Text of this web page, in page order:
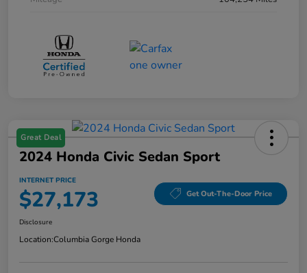
Great Deal
2024 Honda Civic Sedan Sport
INTERNET PRICE
$27,173 Get Out-The-Door Price
Disclosure
Location:Columbia Gorge Honda